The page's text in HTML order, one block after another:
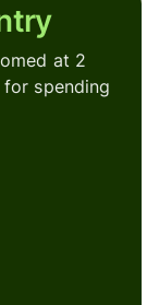
at 2
spending